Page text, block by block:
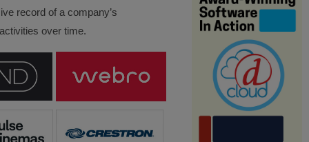
record of a company’s
over time.